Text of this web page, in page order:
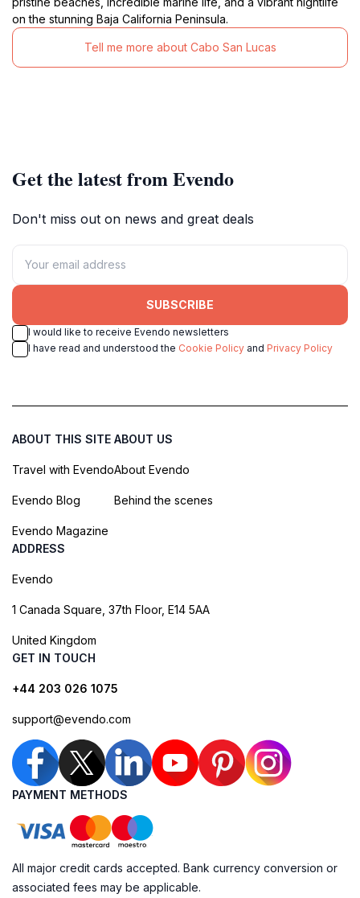
on the stunning Baja California Peninsula.
Tell me more about Cabo San Lucas
Get the latest from Evendo
Don't miss out on news and great deals
SUBSCRIBE
I would like to receive Evendo newsletters
I have read and understood the Cookie Policy and Privacy Policy
ABOUT THIS SITE
Travel with Evendo
Evendo Blog
Evendo Magazine
ABOUT US
About Evendo
Behind the scenes
ADDRESS
Evendo
1 Canada Square, 37th Floor, E14 5AA
United Kingdom
GET IN TOUCH
+44 203 026 1075
support@evendo.com
PAYMENT METHODS
All major credit cards accepted. Bank currency conversion or
associated fees may be applicable.